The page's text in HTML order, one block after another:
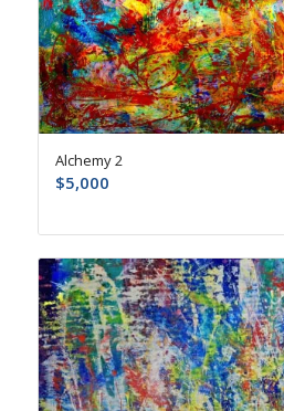
Alchemy 2
$5,000